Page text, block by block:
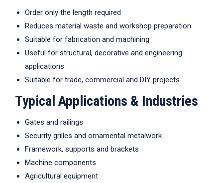
Order only the length required
Reduces material waste and workshop preparation
Suitable for fabrication and machining
Useful for structural, decorative and engineering
applications
Suitable for trade, commercial and DIY projects
Typical Applications & Industries
Gates and railings
Security grilles and ornamental metalwork
Framework, supports and brackets
Machine components
Agricultural equipment